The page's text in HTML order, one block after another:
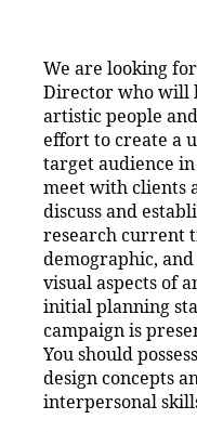
We are looking
Director who will
artistic people
effort to create a
target audience
meet with clients
discuss and
research current
demographic,
visual aspects of
initial planning
campaign is
You should
design concepts
interpersonal